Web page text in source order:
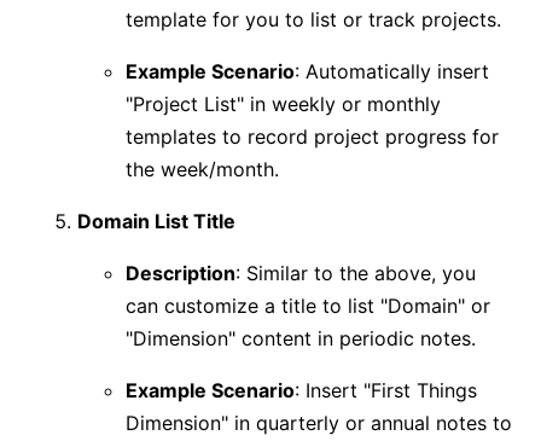
template for you to list or track projects.
Example Scenario: Automatically insert
"Project List" in weekly or monthly
templates to record project progress for
the week/month.
Domain List Title
Description: Similar to the above, you
can customize a title to list "Domain" or
"Dimension" content in periodic notes.
Example Scenario: Insert "First Things
Dimension" in quarterly or annual notes to